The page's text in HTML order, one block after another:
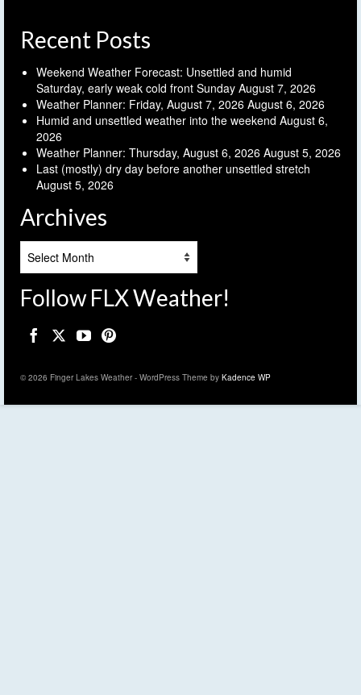
Recent Posts
Weekend Weather Forecast: Unsettled and humid
Saturday, early weak cold front Sunday August 7, 2026
Weather Planner: Friday, August 7, 2026 August 6, 2026
Humid and unsettled weather into the weekend August 6,
2026
Weather Planner: Thursday, August 6, 2026 August 5, 2026
Last (mostly) dry day before another unsettled stretch
August 5, 2026
Archives
Follow FLX Weather!
© 2026 Finger Lakes Weather - WordPress Theme by Kadence WP